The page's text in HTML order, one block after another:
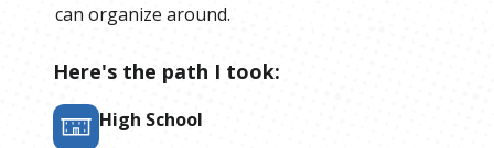
can organize around.
Here's the path I took:
High School